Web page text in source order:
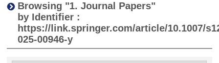
Browsing "1. Journal Papers"
by Identifier :
https://link.springer.com/article/10.1007/
025-00946-y